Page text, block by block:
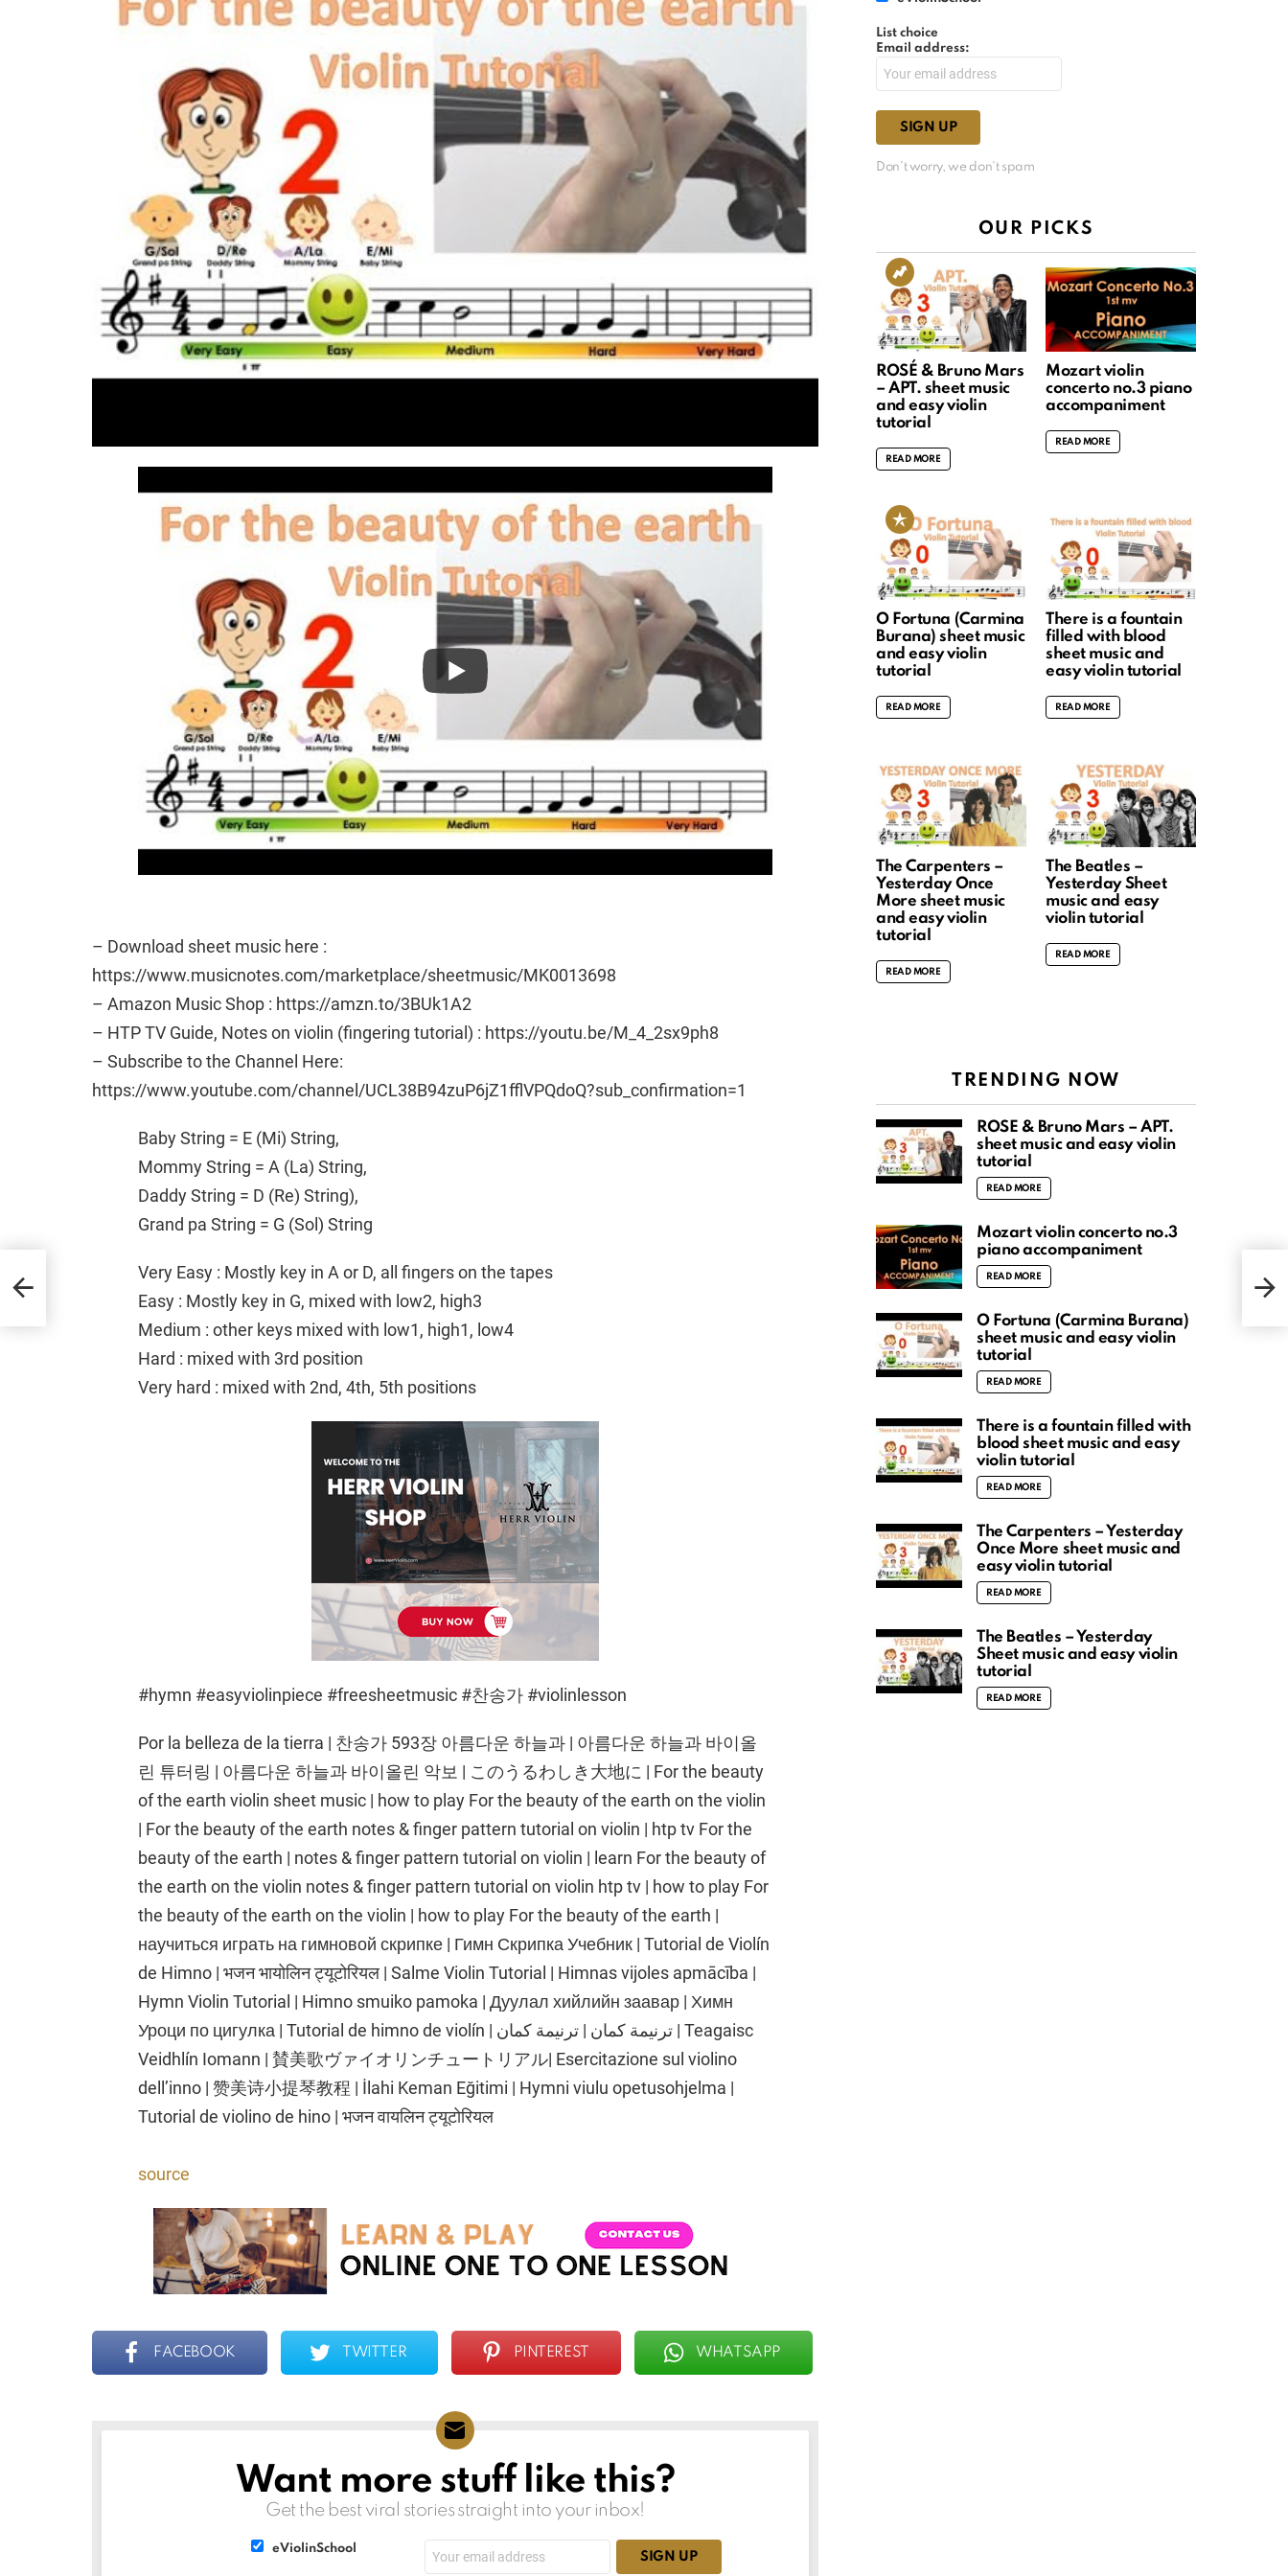
– Download sheet music here :
https://www.musicnotes.com/marketplace/sheetmusic/MK0013698
– Amazon Music Shop : https://amzn.to/3BUk1A2
– HTP TV Guide, Notes on violin (fingering tutorial) : https://youtu.be/M_4_2sx9ph8
– Subscribe to the Channel Here:
https://www.youtube.com/channel/UCL38B94zuP6jZ1fflVPQdoQ?sub_confirmation=1
Baby String = E (Mi) String,
Mommy String = A (La) String,
Daddy String = D (Re) String),
Grand pa String = G (Sol) String
Very Easy : Mostly key in A or D, all fingers on the tapes
Easy : Mostly key in G, mixed with low2, high3
Medium : other keys mixed with low1, high1, low4
Hard : mixed with 3rd position
Very hard : mixed with 2nd, 4th, 5th positions
#hymn #easyviolinpiece #freesheetmusic #찬송가 #violinlesson
Por la belleza de la tierra | 찬송가 593장 아름다운 하늘과 | 아름다운 하늘과 바이올
린 튜터링 | 아름다운 하늘과 바이올린 악보 | このうるわしき大地に | For the beauty
of the earth violin sheet music | how to play For the beauty of the earth on the violin
| For the beauty of the earth notes & finger pattern tutorial on violin | htp tv For the
beauty of the earth | notes & finger pattern tutorial on violin | learn For the beauty of
the earth on the violin notes & finger pattern tutorial on violin htp tv | how to play For
the beauty of the earth on the violin | how to play For the beauty of the earth |
научиться играть на гимновой скрипке | Гимн Скрипка Учебник | Tutorial de Violín
de Himno | भजन भायोलिन ट्यूटोरियल | Salme Violin Tutorial | Himnas vijoles apmācība |
Hymn Violin Tutorial | Himno smuiko pamoka | Дуулал хийлийн заавар | Химн
Уроци по цигулка | Tutorial de himno de violín | ترنيمة كمان | ترنيمة كمان | Teagaisc
Veidhlín Iomann | 賛美歌ヴァイオリンチュートリアル| Esercitazione sul violino
dell’inno | 赞美诗小提琴教程 | İlahi Keman Eğitimi | Hymni viulu opetusohjelma |
Tutorial de violino de hino | भजन वायलिन ट्यूटोरियल
source
FACEBOOK TWITTER PINTEREST WHATSAPP
NEWSLETTERWant more stuff like this?
Get the best viral stories straight into your inbox!
eViolinSchool
address:
|
List choice
Email address:
Don't worry, we don't spam
OUR PICKS
ROSÉ & Bruno Mars
– APT. sheet music
and easy violin
tutorial
READ MORE
Mozart violin
concerto no.3 piano
accompaniment
READ MORE
O Fortuna (Carmina
Burana) sheet music
and easy violin
tutorial
READ MORE
There is a fountain
filled with blood
sheet music and
easy violin tutorial
READ MORE
The Carpenters –
Yesterday Once
More sheet music
and easy violin
tutorial
READ MORE
The Beatles –
Yesterday Sheet
music and easy
violin tutorial
READ MORE
TRENDING NOW
ROSÉ & Bruno Mars – APT.
sheet music and easy violin
tutorial
READ MORE
Mozart violin concerto no.3
piano accompaniment
READ MORE
O Fortuna (Carmina Burana)
sheet music and easy violin
tutorial
READ MORE
There is a fountain filled with
blood sheet music and easy
violin tutorial
READ MORE
The Carpenters – Yesterday
Once More sheet music and
easy violin tutorial
READ MORE
The Beatles – Yesterday
Sheet music and easy violin
tutorial
READ MORE